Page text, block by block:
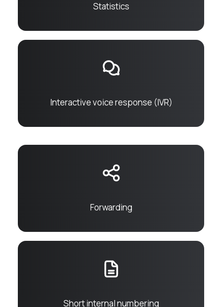
Statistics
Interactive voice response (IVR)
Forwarding
Short internal numbering